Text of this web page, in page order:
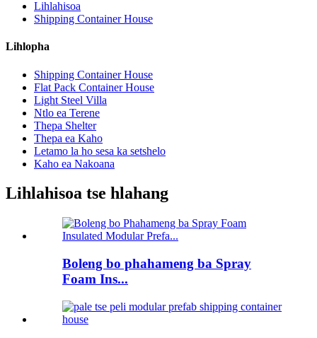
Lihlahisoa
Shipping Container House
Lihlopha
Shipping Container House
Flat Pack Container House
Light Steel Villa
Ntlo ea Terene
Thepa Shelter
Thepa ea Kaho
Letamo la ho sesa ka setshelo
Kaho ea Nakoana
Lihlahisoa tse hlahang
Boleng bo phahameng ba Spray
Foam Ins...